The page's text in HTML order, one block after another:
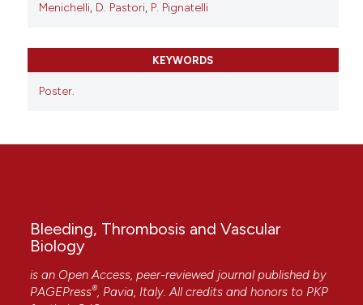
Menichelli, D. Pastori, P. Pignatelli
KEYWORDS
Poster.
Bleeding, Thrombosis and Vascular
Biology
is an Open Access, peer-reviewed journal published by
PAGEPress®, Pavia, Italy. All credits and honors to PKP